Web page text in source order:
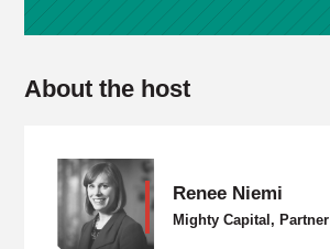
About the host
Renee Niemi
Mighty Capital, Partner